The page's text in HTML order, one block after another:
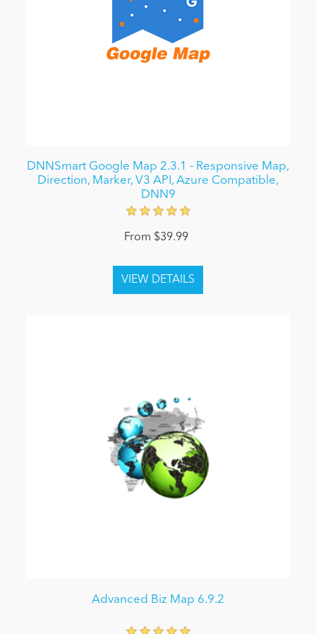
DNNSmart Google Map 2.3.1 - Responsive Map,
Direction, Marker, V3 API, Azure Compatible,
DNN9
From $39.99
Advanced Biz Map 6.9.2